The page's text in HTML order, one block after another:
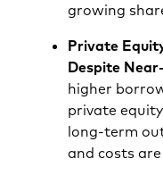
growing
Private
Despite
higher
private
long‑term
and costs